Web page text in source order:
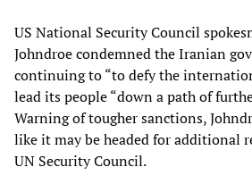
US National Security Council
Johndroe condemned the Iranian
continuing to “to defy the
lead its people “down a path of
Warning of tougher sanctions,
like it may be headed for additional
UN Security Council.